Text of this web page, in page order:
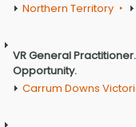
Northern Territory
VR General
Opportunity.
Carrum Downs